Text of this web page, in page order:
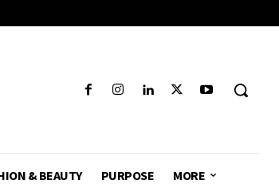
& BEAUTY PURPOSE MORE